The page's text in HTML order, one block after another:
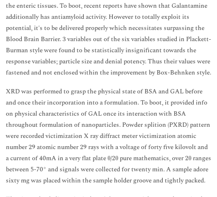
the enteric tissues. To boot, recent reports have shown that Galantamine
additionally has antiamyloid activity. However to totally exploit its
potential, it's to be delivered properly which necessitates surpassing the
Blood Brain Barrier. 3 variables out of the six variables studied in Plackett-
Burman style were found to be statistically insignificant towards the
response variables; particle size and denial potency. Thus their values were
fastened and not enclosed within the improvement by Box-Behnken style.
XRD was performed to grasp the physical state of BSA and GAL before
and once their incorporation into a formulation. To boot, it provided info
on physical characteristics of GAL once its interaction with BSA
throughout formulation of nanoparticles. Powder splition (PXRD) pattern
were recorded victimization X ray diffract meter victimization atomic
number 29 atomic number 29 rays with a voltage of forty five kilovolt and
a current of 40mA in a very flat plate θ/2θ pure mathematics, over 2θ ranges
between 5-70° and signals were collected for twenty min. A sample adore
sixty mg was placed within the sample holder groove and tightly packed.